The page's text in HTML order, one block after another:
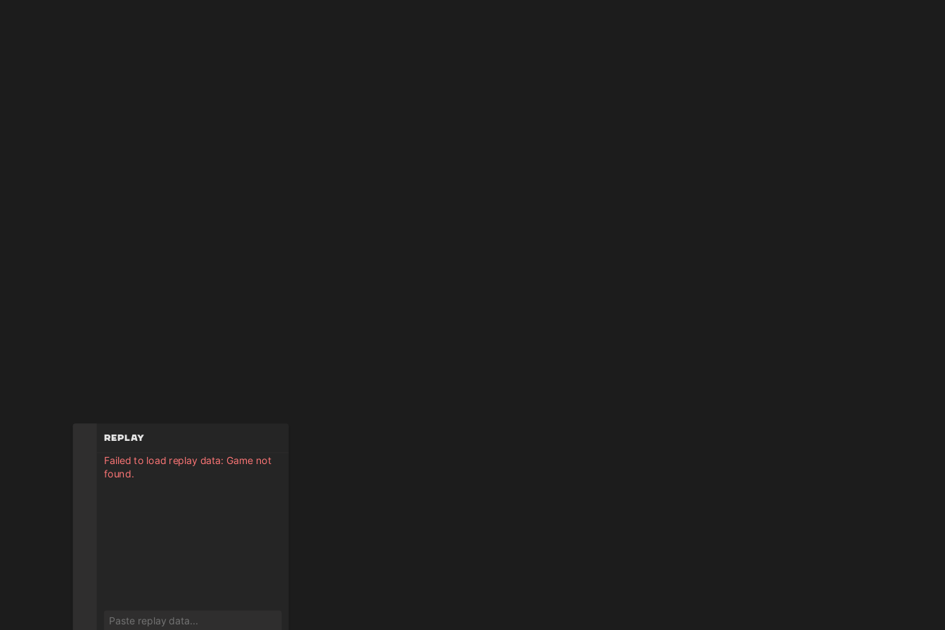
Replay
Failed to load replay data: Game not
found.